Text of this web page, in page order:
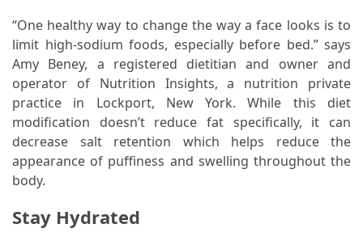
the
German
Shepherd
How
Make
Smart
Choices
You
Purchase
“One healthy way to change the way a face looks is to
limit high-sodium foods, especially before bed.” says
Amy Beney, a registered dietitian and owner and
operator of Nutrition Insights, a nutrition private
practice in Lockport, New York. While this diet
modification doesn’t reduce fat specifically, it can
decrease salt retention which helps reduce the
appearance of puffiness and swelling throughout the
body.
Stay Hydrated